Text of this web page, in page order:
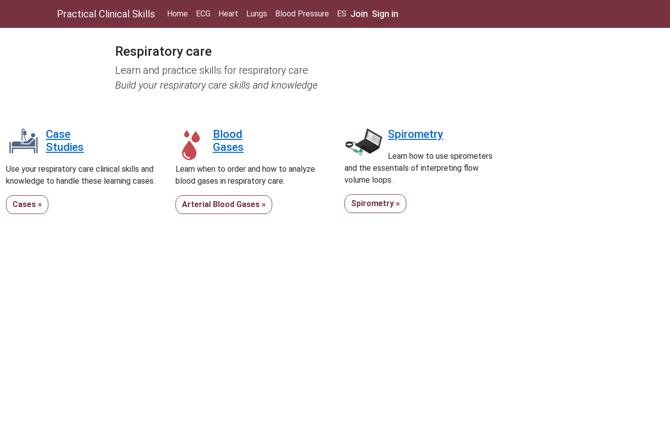
Practical Clinical Skills Home ECG Heart Lungs Blood Pressure ES Join Sign in
Respiratory care
Learn and practice skills for respiratory care
Build your respiratory care skills and knowledge
Case
Studies
Use your respiratory care clinical skills and
knowledge to handle these learning cases.
Cases »
Blood
Gases
Learn when to order and how to analyze
blood gases in respiratory care.
Arterial Blood Gases »
Spirometry
Learn how to use spirometers
and the essentials of interpreting flow
volume loops.
Spirometry »